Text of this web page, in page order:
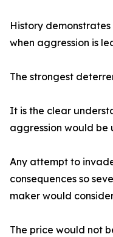
History
when aggression is
The strongest
It is the clear
aggression would be
Any attempt to
consequences so
maker would
The price would not